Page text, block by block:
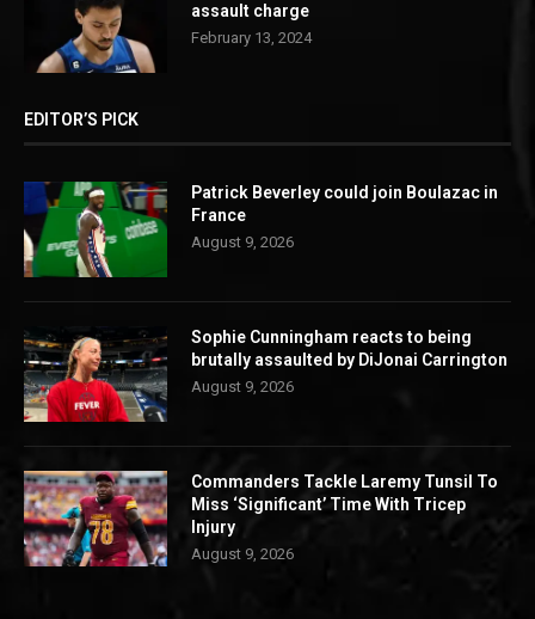
assault charge
February 13, 2024
EDITOR’S PICK
Patrick Beverley could join Boulazac in
France
August 9, 2026
Sophie Cunningham reacts to being
brutally assaulted by DiJonai Carrington
August 9, 2026
Commanders Tackle Laremy Tunsil To
Miss ‘Significant’ Time With Tricep
Injury
August 9, 2026